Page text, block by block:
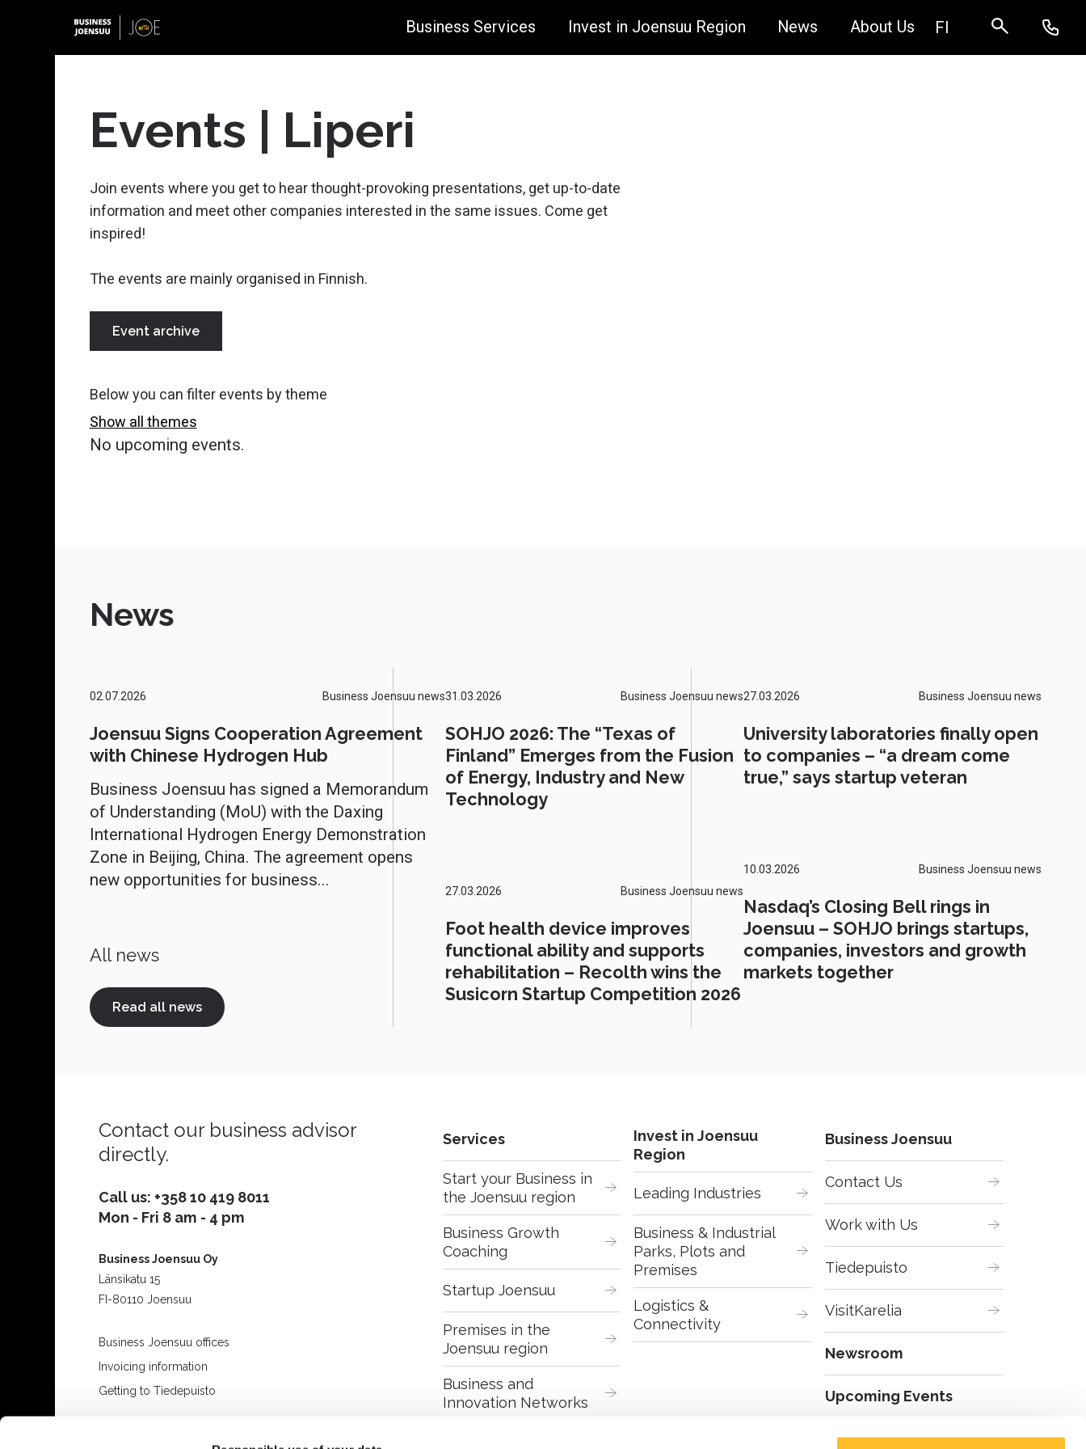
Business Services
Starting a Business
Growth Coaching
Startup Joensuu
Funding Advisory
Recruitment and Employer Support
Public Procurement Tendering
Business and Innovation Networks
Invest in Joensuu Region
Forest Bioeconomy
Photonics
Minerals and Mining
Green Transition and Energy
News About Us
Open Positions
FI
Events | Liperi
Join events where you get to hear thought-provoking presentations, get up-to-date
information and meet other companies interested in the same issues. Come get
inspired!
The events are mainly organised in Finnish.
Event archive
Below you can filter events by theme
Show all themes
No upcoming events.
News
02.07.2026 Business Joensuu news
Joensuu Signs Cooperation Agreement
with Chinese Hydrogen Hub
Business Joensuu has signed a Memorandum
of Understanding (MoU) with the Daxing
International Hydrogen Energy Demonstration
Zone in Beijing, China. The agreement opens
new opportunities for business...
All news
Read all news
31.03.2026 Business Joensuu news
SOHJO 2026: The “Texas of
Finland” Emerges from the Fusion
of Energy, Industry and New
Technology
27.03.2026 Business Joensuu news
Foot health device improves
functional ability and supports
rehabilitation – Recolth wins the
Susicorn Startup Competition 2026
27.03.2026 Business Joensuu news
University laboratories finally open
to companies – “a dream come
true,” says startup veteran
10.03.2026 Business Joensuu news
Nasdaq’s Closing Bell rings in
Joensuu – SOHJO brings startups,
companies, investors and growth
markets together
Contact our business advisor
directly.
Call us: +358 10 419 8011
Mon - Fri 8 am - 4 pm
Business Joensuu Oy
Länsikatu 15
FI-80110 Joensuu
Business Joensuu offices
Invoicing information
Getting to Tiedepuisto
Services
Start your Business in
the Joensuu region
Business Growth
Coaching
Startup Joensuu
Premises in the
Joensuu region
Business and
Innovation Networks
Invest in Joensuu
Region
Leading Industries
Business & Industrial
Parks, Plots and
Premises
Logistics &
Connectivity
Business Joensuu
Contact Us
Work with Us
Tiedepuisto
VisitKarelia
Newsroom
Upcoming Events